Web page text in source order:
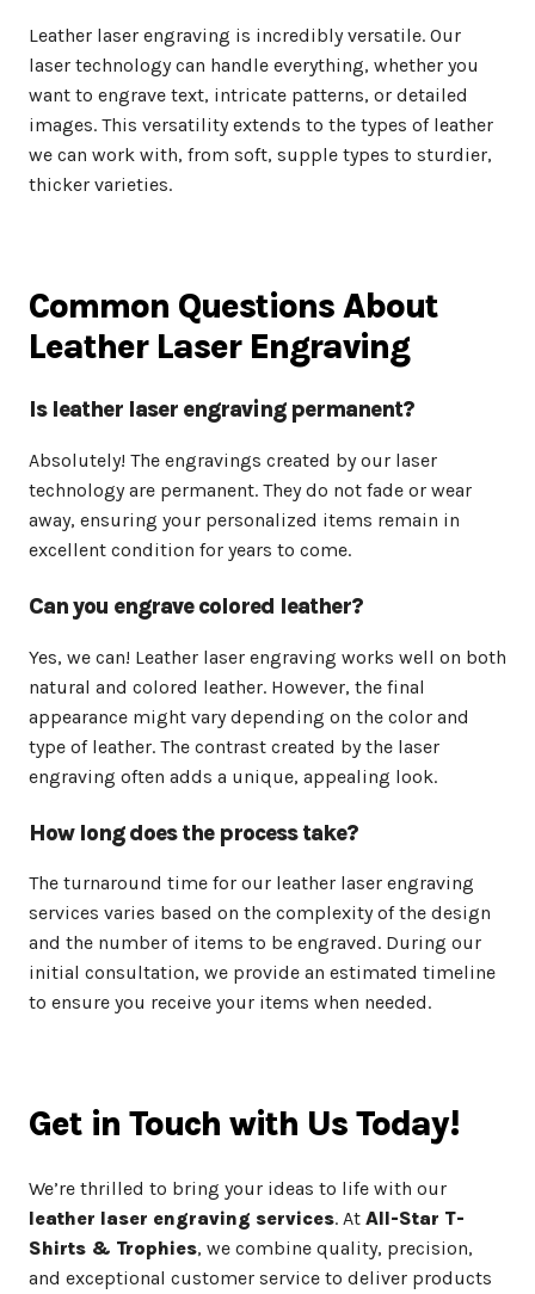
Leather laser engraving is incredibly versatile. Our
laser technology can handle everything, whether you
want to engrave text, intricate patterns, or detailed
images. This versatility extends to the types of leather
we can work with, from soft, supple types to sturdier,
thicker varieties.
Common Questions About
Leather Laser Engraving
Is leather laser engraving permanent?
Absolutely! The engravings created by our laser
technology are permanent. They do not fade or wear
away, ensuring your personalized items remain in
excellent condition for years to come.
Can you engrave colored leather?
Yes, we can! Leather laser engraving works well on both
natural and colored leather. However, the final
appearance might vary depending on the color and
type of leather. The contrast created by the laser
engraving often adds a unique, appealing look.
How long does the process take?
The turnaround time for our leather laser engraving
services varies based on the complexity of the design
and the number of items to be engraved. During our
initial consultation, we provide an estimated timeline
to ensure you receive your items when needed.
Get in Touch with Us Today!
We’re thrilled to bring your ideas to life with our
leather laser engraving services. At All-Star T-
Shirts & Trophies, we combine quality, precision,
and exceptional customer service to deliver products